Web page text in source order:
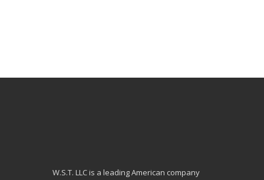
W.S.T. LLC is a leading American company